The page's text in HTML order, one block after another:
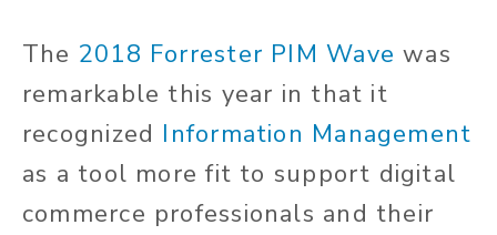
The 2018 Forrester PIM Wave was
remarkable this year in that it
recognized Information Management
as a tool more fit to support digital
commerce professionals and their